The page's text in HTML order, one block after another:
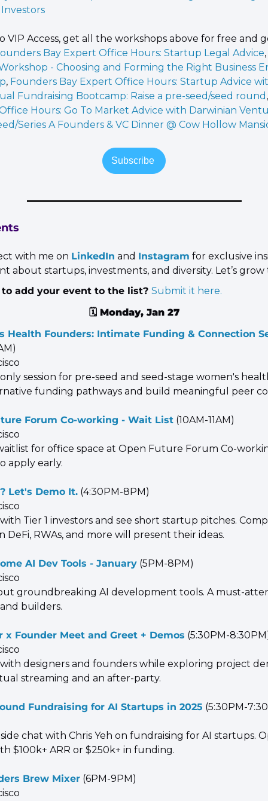
VIP Access, get all the workshops above for free and
Bay Expert Office Hours: Startup Legal Advice,
- Choosing and Forming the Right Business
, Founders Bay Expert Office Hours: Startup Advice
Fundraising Bootcamp: Raise a pre-seed/seed round
Hours: Go To Market Advice with Darwinian
Series A Founders & VC Dinner @ Cow Hollow
Subscribe
with me on LinkedIn and Instagram for exclusive
about startups, investments, and diversity. Let’s
add your event to the list? Submit it here.
🗓️ Monday, Jan 27
Health Founders: Intimate Funding & Connection
session for pre-seed and seed-stage women's
funding pathways and build meaningful peer
Forum Co-working - Wait List (10AM-11AM)
for office space at Open Future Forum Co-
apply early.
Let's Demo It. (4:30PM-8PM)
Tier 1 investors and see short startup pitches.
DeFi, RWAs, and more will present their ideas.
AI Dev Tools - January (5PM-8PM)
groundbreaking AI development tools. A must-
builders.
x Founder Meet and Greet + Demos (5:30PM-
designers and founders while exploring project
streaming and an after-party.
Fundraising for AI Startups in 2025 (5:30PM-
chat with Chris Yeh on fundraising for AI startups.
$100k+ ARR or $250k+ in funding.
Brew Mixer (6PM-9PM)